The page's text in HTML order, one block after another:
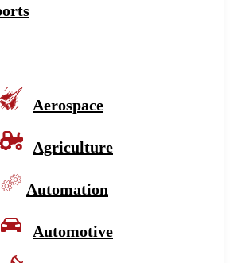
Aerospace
Agriculture
Automation
Automotive